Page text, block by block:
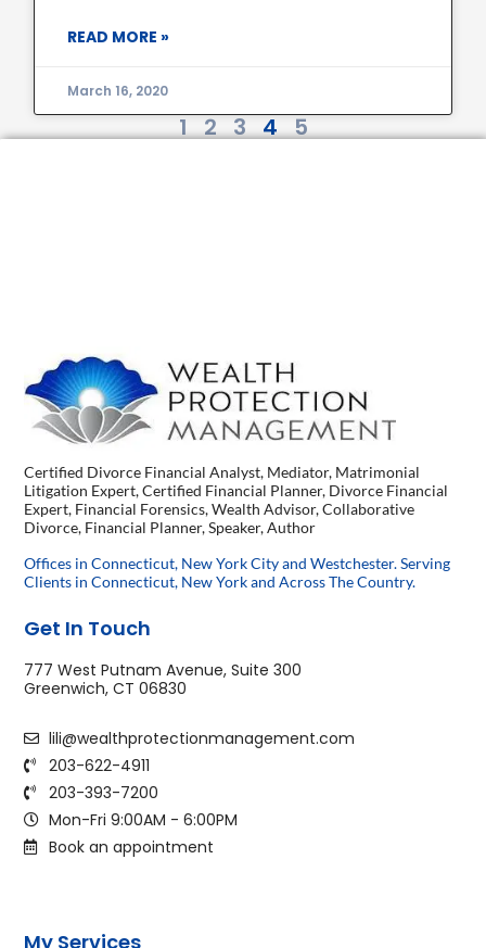
READ MORE »
March 16, 2020
1 2 3 4 5
Certified Divorce Financial Analyst, Mediator, Matrimonial
Litigation Expert, Certified Financial Planner, Divorce Financial
Expert, Financial Forensics, Wealth Advisor, Collaborative
Divorce, Financial Planner, Speaker, Author
Offices in Connecticut, New York City and Westchester. Serving
Clients in Connecticut, New York and Across The Country.
Get In Touch
777 West Putnam Avenue, Suite 300
Greenwich, CT 06830
lili@wealthprotectionmanagement.com
203-622-4911
203-393-7200
Mon-Fri 9:00AM - 6:00PM
Book an appointment
My Services